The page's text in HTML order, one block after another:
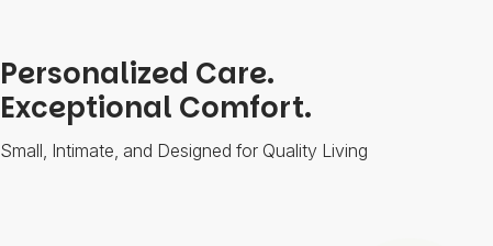
Personalized Care.
Exceptional Comfort.
Small, Intimate, and Designed for Quality Living